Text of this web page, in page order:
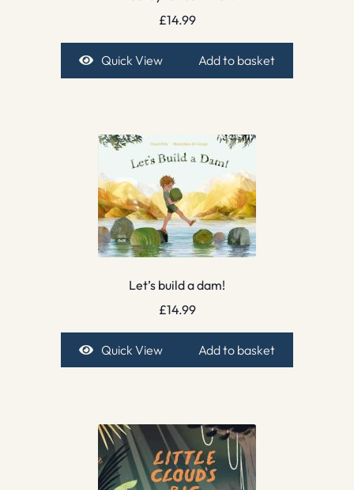
£14.99
Quick View Add to basket
Let’s build a dam!
£14.99
Quick View Add to basket